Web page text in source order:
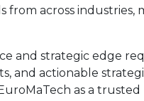
from across industries,
and strategic edge
and actionable
as a